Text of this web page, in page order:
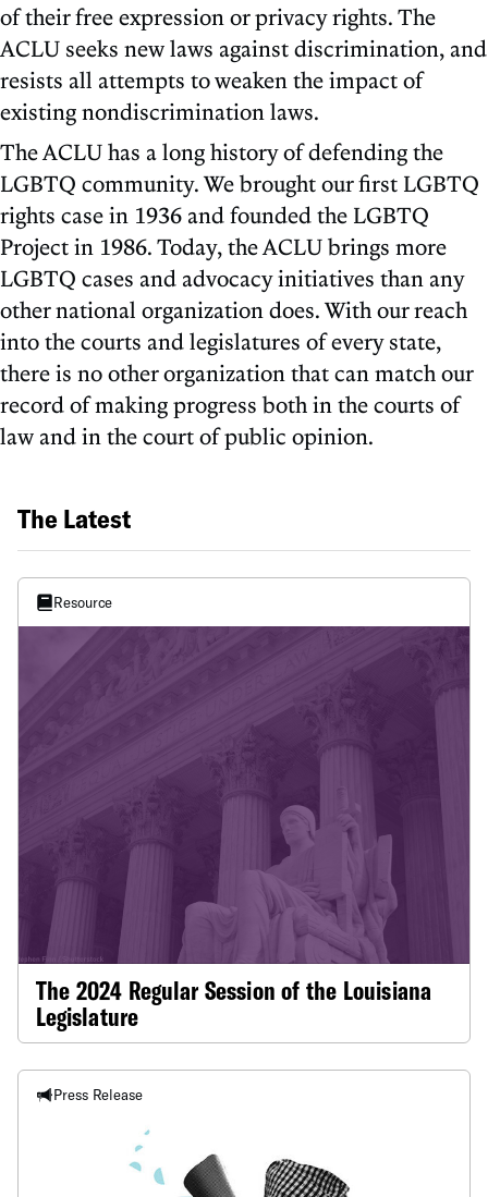
of their free expression or privacy rights. The
ACLU seeks new laws against discrimination, and
resists all attempts to weaken the impact of
existing nondiscrimination laws.
The ACLU has a long history of defending the
LGBTQ community. We brought our first LGBTQ
rights case in 1936 and founded the LGBTQ
Project in 1986. Today, the ACLU brings more
LGBTQ cases and advocacy initiatives than any
other national organization does. With our reach
into the courts and legislatures of every state,
there is no other organization that can match our
record of making progress both in the courts of
law and in the court of public opinion.
The Latest
Resource
The 2024 Regular Session of the Louisiana
Legislature
Press Release